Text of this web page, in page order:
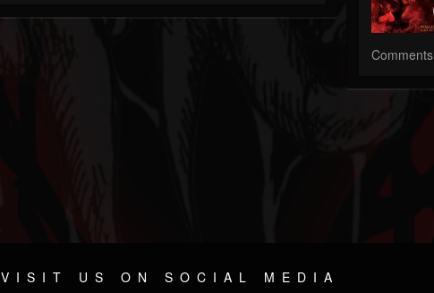
Comments
VISIT US ON SOCIAL MEDIA